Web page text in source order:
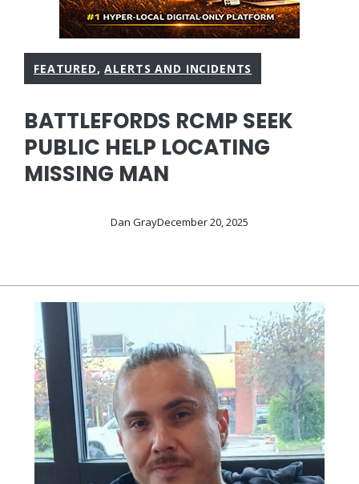
FEATURED,ALERTS AND INCIDENTS
BATTLEFORDS RCMP SEEK
PUBLIC HELP LOCATING
MISSING MAN
Dan GrayDecember 20, 2025